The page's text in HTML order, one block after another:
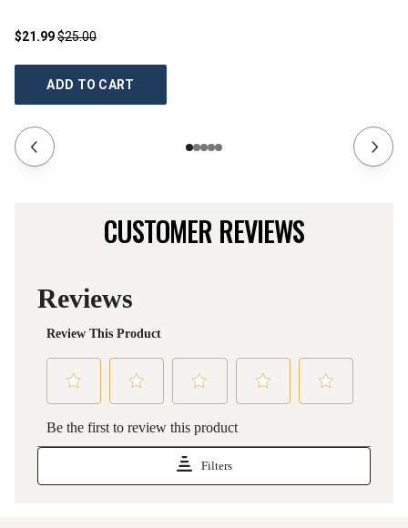
$21.99$25.00
ADD TO CART
CUSTOMER REVIEWS